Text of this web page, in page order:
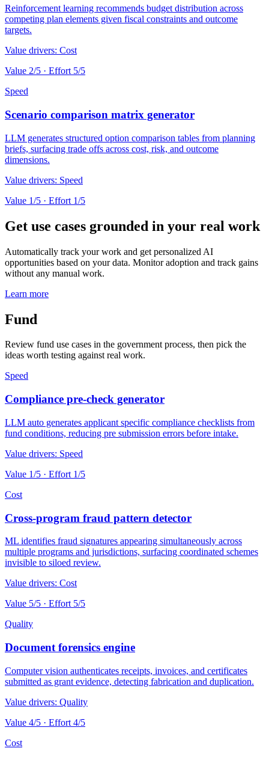
Reinforcement learning recommends budget distribution across
competing plan elements given fiscal constraints and outcome
targets.
Value drivers: Cost
Value 2/5 · Effort 5/5
Speed
Scenario comparison matrix generator
LLM generates structured option comparison tables from planning
briefs, surfacing trade offs across cost, risk, and outcome
dimensions.
Value drivers: Speed
Value 1/5 · Effort 1/5
Get use cases grounded in your real work
Automatically track your work and get personalized AI
opportunities based on your data. Monitor adoption and track gains
without any manual work.
Learn more
Fund
Review fund use cases in the government process, then pick the
ideas worth testing against real work.
Speed
Compliance pre-check generator
LLM auto generates applicant specific compliance checklists from
fund conditions, reducing pre submission errors before intake.
Value drivers: Speed
Value 1/5 · Effort 1/5
Cost
Cross-program fraud pattern detector
ML identifies fraud signatures appearing simultaneously across
multiple programs and jurisdictions, surfacing coordinated schemes
invisible to siloed review.
Value drivers: Cost
Value 5/5 · Effort 5/5
Quality
Document forensics engine
Computer vision authenticates receipts, invoices, and certificates
submitted as grant evidence, detecting fabrication and duplication.
Value drivers: Quality
Value 4/5 · Effort 4/5
Cost